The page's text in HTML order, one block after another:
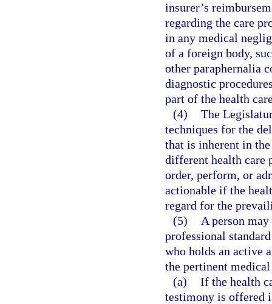
insurer’s
regarding the care
in any medical
of a foreign body,
other paraphernalia
diagnostic
part of the health
(4) The
techniques for the
that is inherent in
different health care
order, perform, or
actionable if the
regard for the
(5)
A person
professional
who holds an active
the pertinent
(a) If the health
testimony is offered